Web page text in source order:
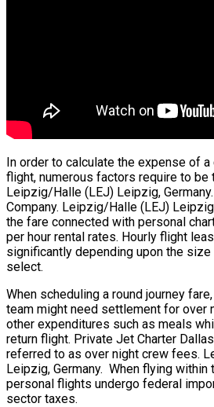
In order to calculate the expense of
flight, numerous factors require to be
Leipzig/Halle (LEJ) Leipzig,
Company. Leipzig/Halle (LEJ)
the fare connected with personal
per hour rental rates. Hourly flight
significantly depending upon the
select.
When scheduling a round journey
team might need settlement for over
other expenditures such as meals
return flight. Private Jet Charter
referred to as over night crew fees.
Leipzig, Germany. When flying within
personal flights undergo federal
sector taxes.